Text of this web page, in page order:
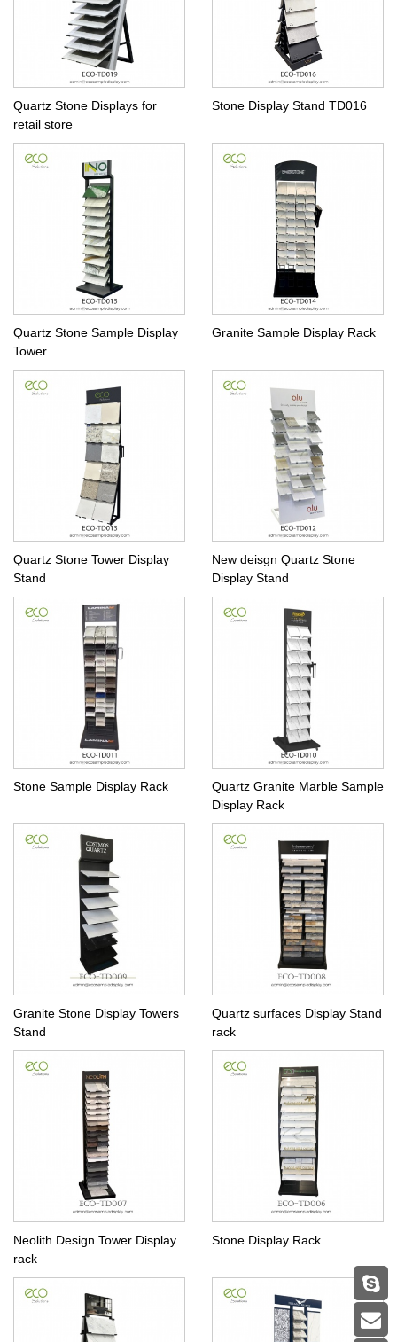
Quartz Stone Displays for
retail store
Stone Display Stand TD016
Quartz Stone Sample Display
Tower
Granite Sample Display Rack
Quartz Stone Tower Display
Stand
New deisgn Quartz Stone
Display Stand
Stone Sample Display Rack
Quartz Granite Marble Sample
Display Rack
Granite Stone Display Towers
Stand
Quartz surfaces Display Stand
rack
Neolith Design Tower Display
rack
Stone Display Rack